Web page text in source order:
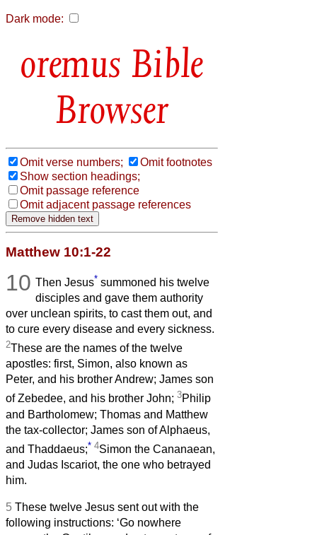
Dark mode:
Bible
Browser
Omit verse numbers;
Omit footnotes
Show section headings;
Omit passage reference
Omit adjacent passage references
Matthew 10:1-22
10 Then Jesus* summoned his twelve
disciples and gave them authority
over unclean spirits, to cast them out, and
to cure every disease and every sickness.
2These are the names of the twelve
apostles: first, Simon, also known as
Peter, and his brother Andrew; James son
of Zebedee, and his brother John; 3Philip
and Bartholomew; Thomas and Matthew
the tax-collector; James son of Alphaeus,
and Thaddaeus;* 4Simon the Cananaean,
and Judas Iscariot, the one who betrayed
him.
5 These twelve Jesus sent out with the
following instructions: ‘Go nowhere